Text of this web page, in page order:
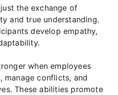
the exchange of
and true understanding.
develop empathy,
when employees
conflicts, and
These abilities promote